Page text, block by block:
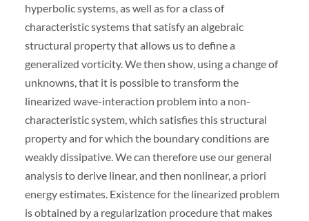
hyperbolic systems, as well as for a class of
characteristic systems that satisfy an algebraic
structural property that allows us to define a
generalized vorticity. We then show, using a change of
unknowns, that it is possible to transform the
linearized wave-interaction problem into a non-
characteristic system, which satisfies this structural
property and for which the boundary conditions are
weakly dissipative. We can therefore use our general
analysis to derive linear, and then nonlinear, a priori
energy estimates. Existence for the linearized problem
is obtained by a regularization procedure that makes